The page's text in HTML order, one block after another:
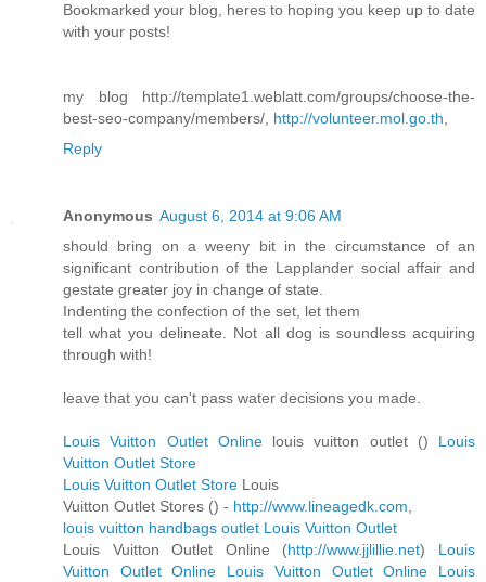
Bookmarked your blog, heres to hoping you keep up to date
with your posts!
my blog http://template1.weblatt.com/groups/choose-the-
best-seo-company/members/, http://volunteer.mol.go.th
Reply
Anonymous August 6, 2014 at 9:06 AM
should bring on a weeny bit in the circumstance of an
significant contribution of the Lapplander social affair and
gestate greater joy in change of state.
Indenting the confection of the set, let them
tell what you delineate. Not all dog is soundless acquiring
through with!
leave that you can't pass water decisions you made.
Louis Vuitton Outlet Onlinelouis vuitton outlet () Louis
Vuitton Outlet Store
Louis Vuitton Outlet Store Louis
Vuitton Outlet Stores () - http://www.lineagedk.com
louis vuitton handbags outlet Louis Vuitton Outlet
Louis Vuitton Outlet Online (http://www.jjlillie.net) Louis
Vuitton Outlet Online
Louis Vuitton Outlet Online
Louis